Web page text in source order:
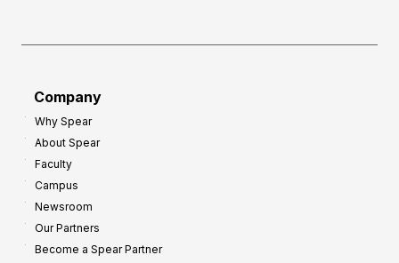
Company
Why Spear
About Spear
Faculty
Campus
Newsroom
Our Partners
Become a Spear Partner